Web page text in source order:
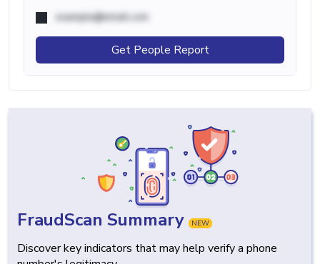
example@email.com
Get People Report
FraudScan Summary NEW
Discover key indicators that may help verify a phone